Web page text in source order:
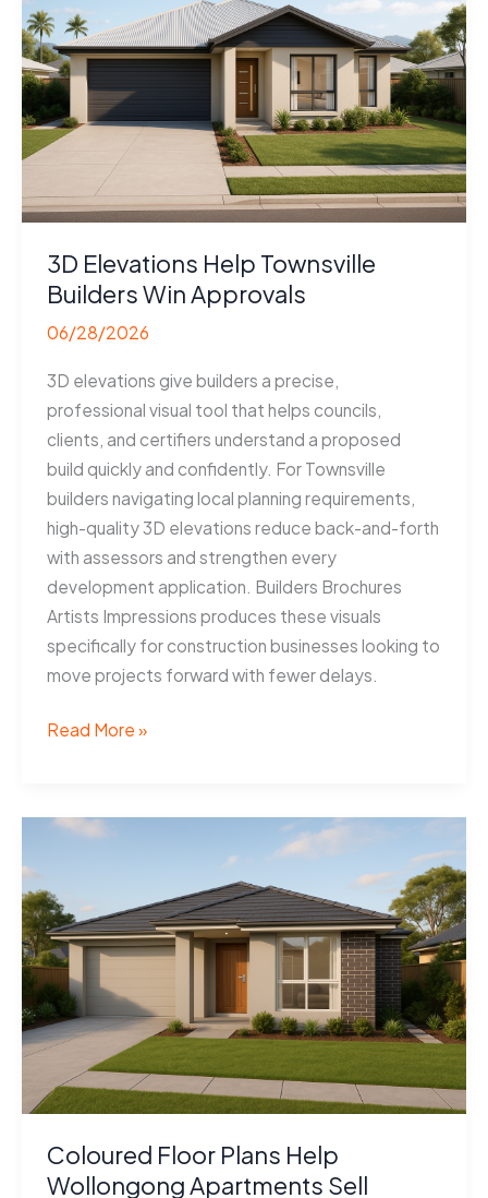
Developers
Sell
Faster
3D Elevations Help Townsville
Builders Win Approvals
06/28/2026
3D elevations give builders a precise,
professional visual tool that helps councils,
clients, and certifiers understand a proposed
build quickly and confidently. For Townsville
builders navigating local planning requirements,
high-quality 3D elevations reduce back-and-forth
with assessors and strengthen every
development application. Builders Brochures
Artists Impressions produces these visuals
specifically for construction businesses looking to
move projects forward with fewer delays.
3D
Townsville
Approvals
Read More »
Coloured Floor Plans Help
Wollongong Apartments Sell